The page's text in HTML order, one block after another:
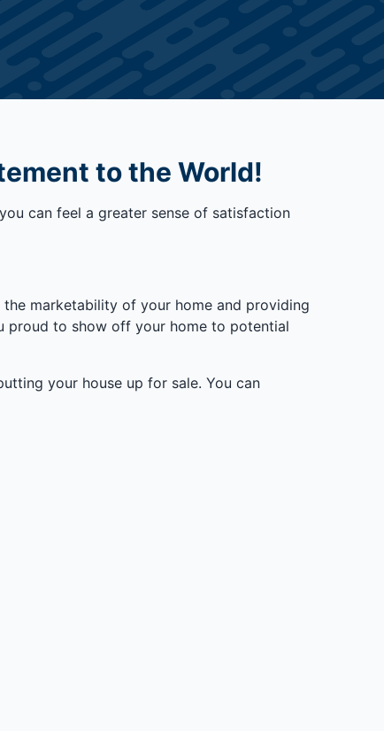
to the World!
can feel a greater sense of satisfaction
marketability of your home and providing
proud to show off your home to potential
your house up for sale. You can